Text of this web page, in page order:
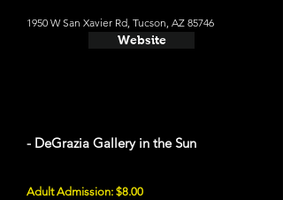
1950 W San Xavier Rd, Tucson, AZ 85746
Website
- DeGrazia Gallery in the Sun
Adult Admission: $8.00